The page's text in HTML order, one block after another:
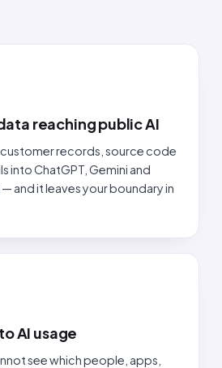
reaching public AI
records, source code
into ChatGPT, Gemini and
and it leaves your boundary in
AI usage
see which people, apps,